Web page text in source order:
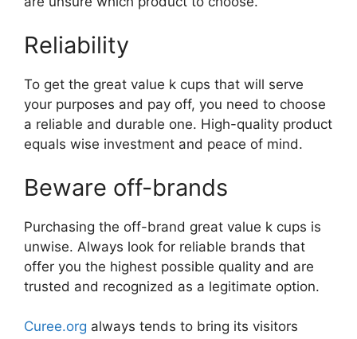
Reliability
To get the great value k cups that will serve
your purposes and pay off, you need to choose
a reliable and durable one. High-quality product
equals wise investment and peace of mind.
Beware off-brands
Purchasing the off-brand great value k cups is
unwise. Always look for reliable brands that
offer you the highest possible quality and are
trusted and recognized as a legitimate option.
Curee.org always tends to bring its visitors